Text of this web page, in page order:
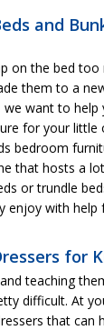
and
on the bed too
them to a
we want to help
for your little
bedroom
that hosts a
or trundle
enjoy with help
for
teaching
difficult. At
that can